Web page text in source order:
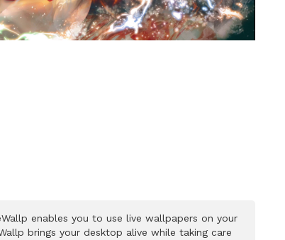
enables you to use live wallpapers on your
brings your desktop alive while taking care